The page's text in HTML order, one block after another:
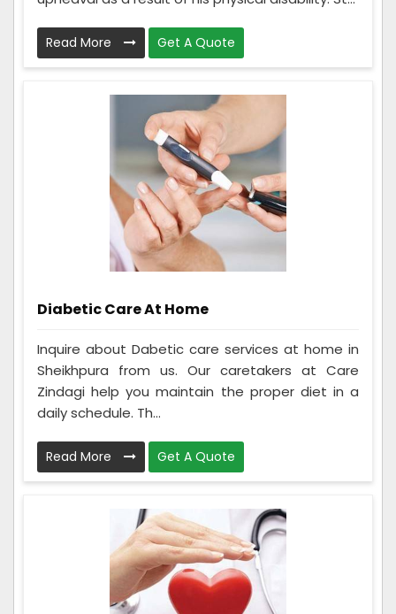
Read More Get A Quote
Diabetic Care At Home
Inquire about Dabetic care services at home in
Sheikhpura from us. Our caretakers at Care
Zindagi help you maintain the proper diet in a
daily schedule. Th...
Read More Get A Quote